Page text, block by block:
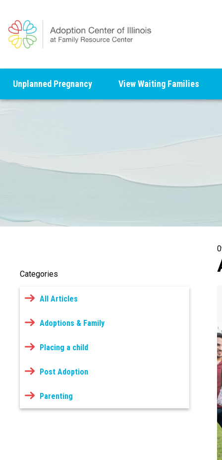
Unplanned Pregnancy View Waiting Families
Categories
All Articles
Adoptions & Family
Placing a child
Post Adoption
Parenting